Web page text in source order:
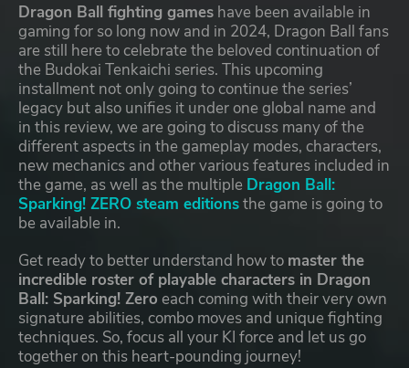
Dragon Ball fighting games have been available in
gaming for so long now and in 2024, Dragon Ball fans
are still here to celebrate the beloved continuation of
the Budokai Tenkaichi series. This upcoming
installment not only going to continue the series’
legacy but also unifies it under one global name and
in this review, we are going to discuss many of the
different aspects in the gameplay modes, characters,
new mechanics and other various features included in
the game, as well as the multiple Dragon Ball:
Sparking! ZERO steam editionsthe game is going to
be available in.
Get ready to better understand how to master the
incredible roster of playable characters in Dragon
Ball: Sparking! Zero each coming with their very own
signature abilities, combo moves and unique fighting
techniques. So, focus all your KI force and let us go
together on this heart-pounding journey!